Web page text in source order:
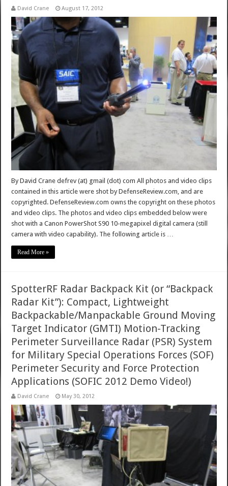
David Crane August 17, 2012
By David Crane defrev (at) gmail (dot) com All photos and video clips
contained in this article were shot by DefenseReview.com, and are
copyrighted. DefenseReview.com owns the copyright on these photos
and video clips. The photos and video clips embedded below were
shot with a Canon PowerShot S90 10-megapixel digital camera (still
camera with video capability). The following article is …
Read More »
SpotterRF Radar Backpack Kit (or “Backpack
Radar Kit”): Compact, Lightweight
Backpackable/Manpackable Ground Moving
Target Indicator (GMTI) Motion-Tracking
Perimeter Surveillance Radar (PSR) System
for Military Special Operations Forces (SOF)
Perimeter Security and Force Protection
Applications (SOFIC 2012 Demo Video!)
David Crane May 30, 2012